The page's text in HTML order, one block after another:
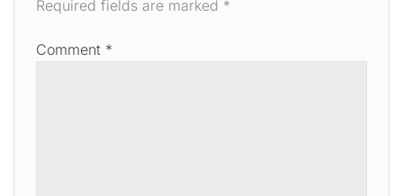
Required fields are marked *
Comment *